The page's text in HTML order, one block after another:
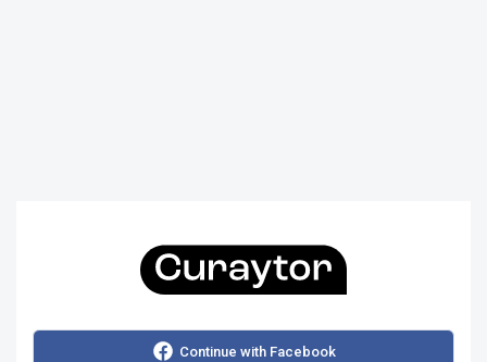
Continue with Facebook